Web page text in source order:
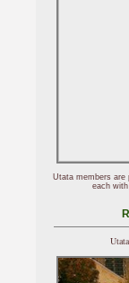
Utata members are
each